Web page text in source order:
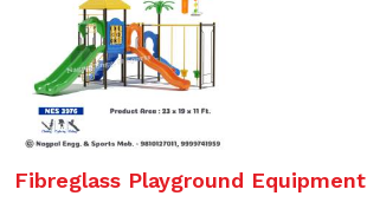
Fibreglass Playground Equipment